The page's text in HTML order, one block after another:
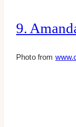
9.
Photo from